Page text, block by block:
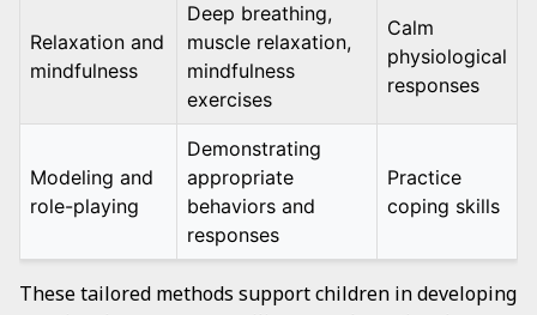
Relaxation and
mindfulness
Deep breathing,
muscle relaxation,
mindfulness
exercises
Calm
physiological
responses
Modeling and
role-playing
Demonstrating
appropriate
behaviors and
responses
Practice
coping skills
These tailored methods support children in developing